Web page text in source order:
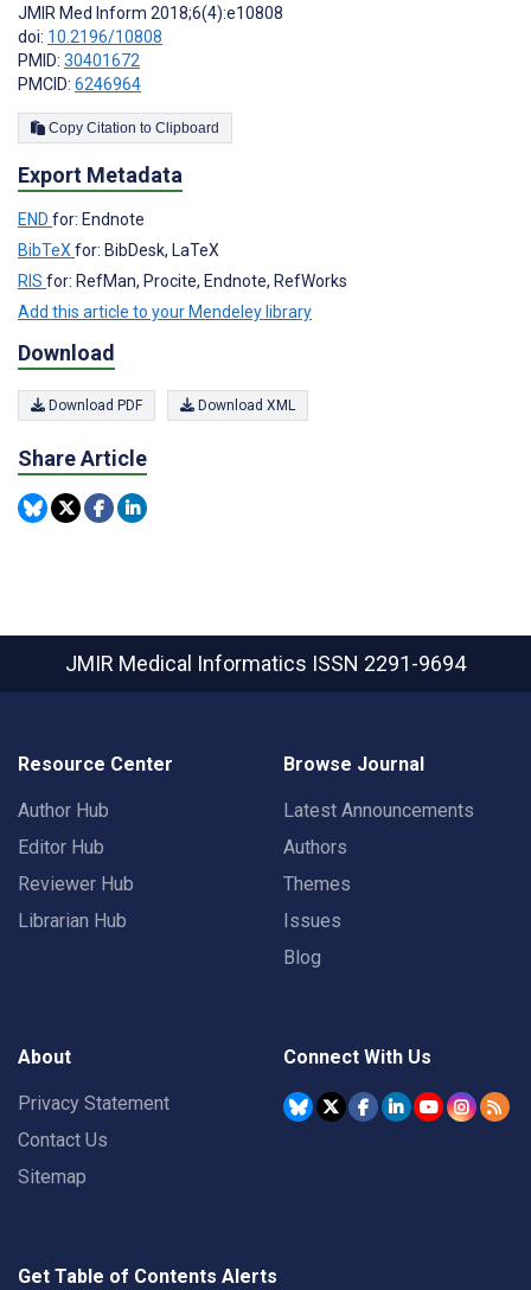
JMIR Med Inform 2018;6(4):e10808
doi: 10.2196/10808
PMID: 30401672
PMCID: 6246964
Copy Citation to Clipboard
Export Metadata
END for: Endnote
BibTeX for: BibDesk, LaTeX
RIS for: RefMan, Procite, Endnote, RefWorks
Add this article to your Mendeley library
Download
Download PDF Download XML
Share Article
JMIR Medical Informatics ISSN 2291-9694
Resource Center
Author Hub
Editor Hub
Reviewer Hub
Librarian Hub
Browse Journal
Latest Announcements
Authors
Themes
Issues
Blog
About
Privacy Statement
Contact Us
Sitemap
Connect With Us
Get Table of Contents Alerts